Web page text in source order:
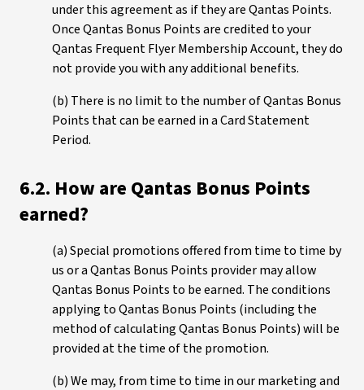
under this agreement as if they are Qantas Points.
Once Qantas Bonus Points are credited to your
Qantas Frequent Flyer Membership Account, they do
not provide you with any additional benefits.
(b) There is no limit to the number of Qantas Bonus
Points that can be earned in a Card Statement
Period.
6.2. How are Qantas Bonus Points
earned?
(a) Special promotions offered from time to time by
us or a Qantas Bonus Points provider may allow
Qantas Bonus Points to be earned. The conditions
applying to Qantas Bonus Points (including the
method of calculating Qantas Bonus Points) will be
provided at the time of the promotion.
(b) We may, from time to time in our marketing and